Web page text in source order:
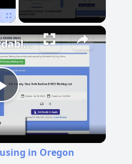
Play
Video
Finding Affordable Housing in Oregon
in Oregon